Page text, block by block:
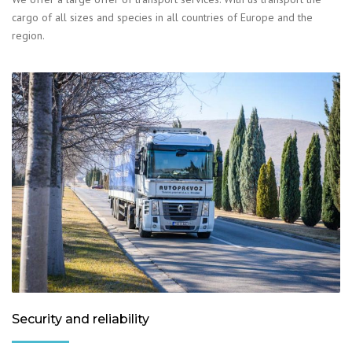
cargo of all sizes and species in all countries of Europe and the
region.
Security and reliability